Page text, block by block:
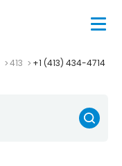
413 +1 (413) 434-4714